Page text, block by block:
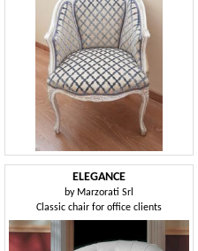
ELEGANCE
by Marzorati Srl
Classic chair for office clients